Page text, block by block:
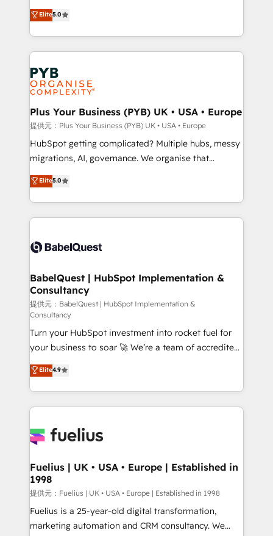
données unifiées, des processus alignés. Ensuite
l'augmentation : l'IA là où elle crée de la valeur. Et
surtout : l'humain qui reste au centre. Parce que la
vraie performance vient de l'intérieur. Act Inside.
Stand Out.
automation, CRM and RevOps consulting, data
architecture, sales enablement, lifecycle automation,
lead scoring and revenue reporting. HubSpot,
Salesforce and integrated enterprise stacks. Digital
Marketing, Answer Engine Optimisation, and
Generative Engine Optimisation (AI Search),
HubSpot Content Hub, WordPress development,
B2B SEO, paid media, and content. We work with
enterprise and growth-led companies across
technology, professional services, financial services
and industrial sectors. Offices in Johannesburg, Cape
implementations delivered. AI visibility coverage
across ChatGPT, Claude, Perplexity, Gemini and
Innovation HubSpot Impact Award - Platform
Migration Excellence HubSpot Impact Award -
professionals.
Elite5.0
Plus Your Business (PYB) UK • USA • Europe
提供元：Plus Your Business (PYB) UK • USA • Europe
HubSpot getting complicated? Multiple hubs, messy
migrations, AI, governance. We organise that
complexity, so your team can put HubSpot to work...
Welcome to our Profile! We help with: • CRM
implementation, reports, workflows, and team
training • CRM migration from Salesforce, Pipedrive,
custom API integrations with ERP (and other
operations A little about us: • Boutique 'Elite' team of
12 • 150+ clients across Sales Hub, Marketing Hub,
Service Hub, Data Hub and CMS • ISO/IEC
27001:2022, ISO 9001:2015, and ISO 42001:2023
certified - the AI management standard • GuardHub:
our AI governance framework, built on ISO 42001
Ready for the next step? Click the 👈 '𝗖𝗼𝗻𝘁𝗮𝗰𝘁
𝗯𝘂𝘀𝗶𝗻𝗲𝘀𝘀' button to get in touch (𝘸𝘦'𝘳𝘦 𝘴𝘶𝘱𝘦𝘳
𝘳𝘦𝘴𝘱𝘰𝘯𝘴𝘪𝘷𝘦)
Elite5.0
BabelQuest | HubSpot Implementation &
Consultancy
提供元：BabelQuest | HubSpot Implementation &
Consultancy
Turn your HubSpot investment into rocket fuel for
your business to soar 🚀 We’re a team of accredited
HubSpot experts ready to help you. We can
implement the platform into complex business
environments, optimise what you've got and make
sure you can actually use it, build your website in
for you and execute it on HubSpot. We are on the
framework, meaning we've been accredited by
HubSpot and vetted by the CCS, which means we
can support public sector companies as well the
other ones listed in our profile. Our services: -
HubSpot implementation - HubSpot CMS website
Elite4.9
Fuelius | UK • USA • Europe | Established in
1998
提供元：Fuelius | UK • USA • Europe | Established in 1998
Fuelius is a 25-year-old digital transformation,
marketing automation and CRM consultancy. We